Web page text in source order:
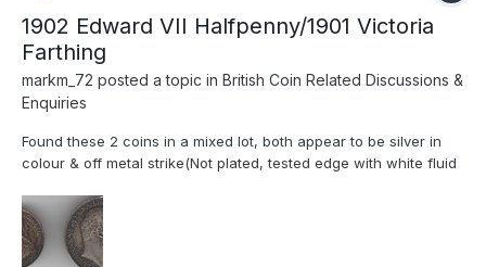
1902 Edward VII Halfpenny/1901 Victoria
Farthing
markm_72 posted a topic in British Coin Related Discussions &
Enquiries
Found these 2 coins in a mixed lot, both appear to be silver in
colour & off metal strike(Not plated, tested edge with white fluid
compared to a normal coin is a thicker planchet at nearly 2mm,
weight is 5.9 grams & 26mm, the coin has s...